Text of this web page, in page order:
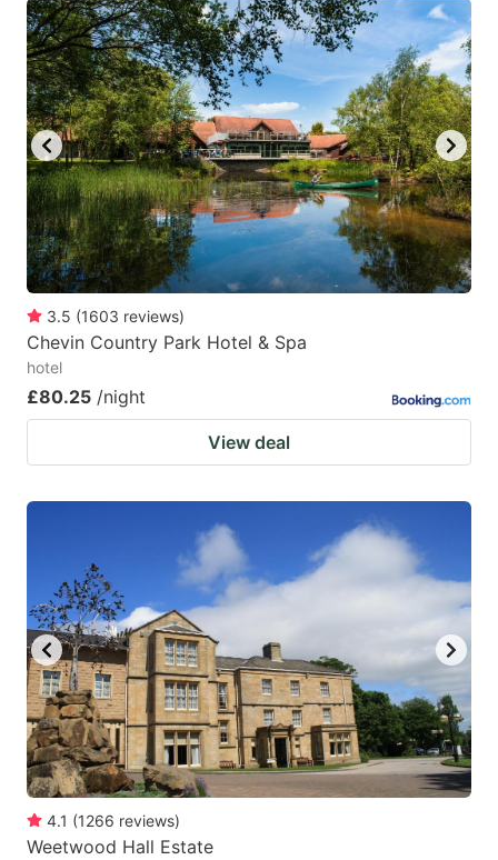
3.5 (1603 reviews)
Chevin Country Park Hotel & Spa
hotel
£80.25 /night
View deal
4.1 (1266 reviews)
Weetwood Hall Estate